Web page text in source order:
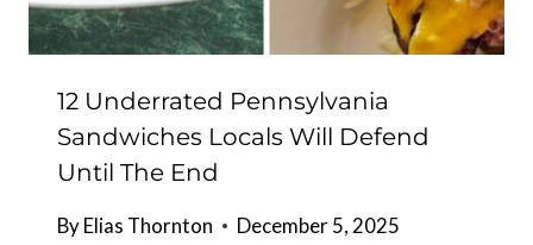
12 Underrated Pennsylvania
Sandwiches Locals Will Defend
Until The End
ByElias Thornton December 5, 2025